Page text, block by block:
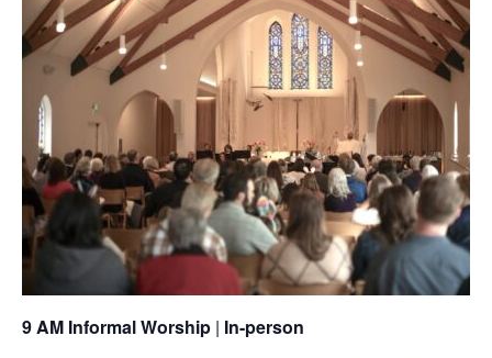
9 AM Informal Worship | In-person